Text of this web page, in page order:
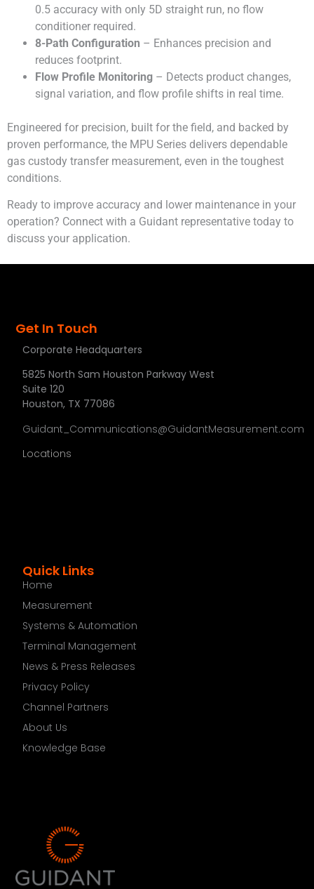
0.5 accuracy with only 5D straight run, no flow
conditioner required.
8-Path Configuration – Enhances precision and
reduces footprint.
Flow Profile Monitoring – Detects product changes,
signal variation, and flow profile shifts in real time.
Engineered for precision, built for the field, and backed by
proven performance, the MPU Series delivers dependable
gas custody transfer measurement, even in the toughest
conditions.
Ready to improve accuracy and lower maintenance in your
operation? Connect with a Guidant representative today to
discuss your application.
Quick Links
Home
Measurement
Systems & Automation
Terminal Management
News & Press Releases
Privacy Policy
Channel Partners
About Us
Knowledge Base
Get In Touch
Corporate Headquarters
5825 North Sam Houston Parkway West
Suite 120
Houston, TX 77086
Guidant_Communications@GuidantMeasurement.com
Locations